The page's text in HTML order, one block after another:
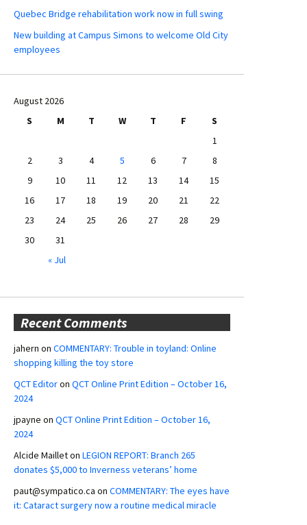
Quebec Bridge rehabilitation work now in full swing
New building at Campus Simons to welcome Old City
employees
August 2026
S
M T W T F
S
1
2
3 4 5 6 7
8
9
10 11 12 13 14
15
16
17 18 19 20 21
22
23
24 25 26 27 28
29
30
31
« Jul
Recent Comments
jahern on COMMENTARY: Trouble in toyland: Online
shopping killing the toy store
QCT Editoron QCT Online Print Edition – October 16,
2024
jpayne on QCT Online Print Edition – October 16,
2024
Alcide Mailleton LEGION REPORT: Branch 265
donates $5,000 to Inverness veterans’ home
paut@sympatico.ca on COMMENTARY: The eyes have
it: Cataract surgery now a routine medical miracle